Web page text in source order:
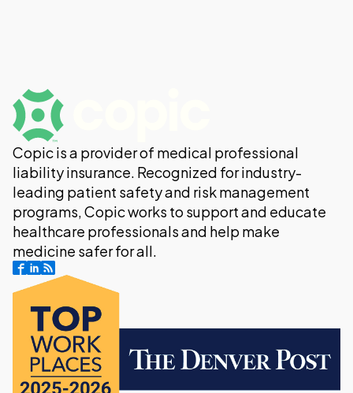
Copic is a provider of medical professional
liability insurance. Recognized for industry-
leading patient safety and risk management
programs, Copic works to support and educate
healthcare professionals and help make
medicine safer for all.